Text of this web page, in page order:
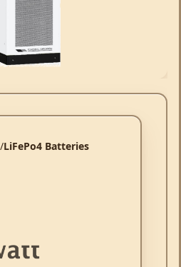
LiFePo4 Batteries